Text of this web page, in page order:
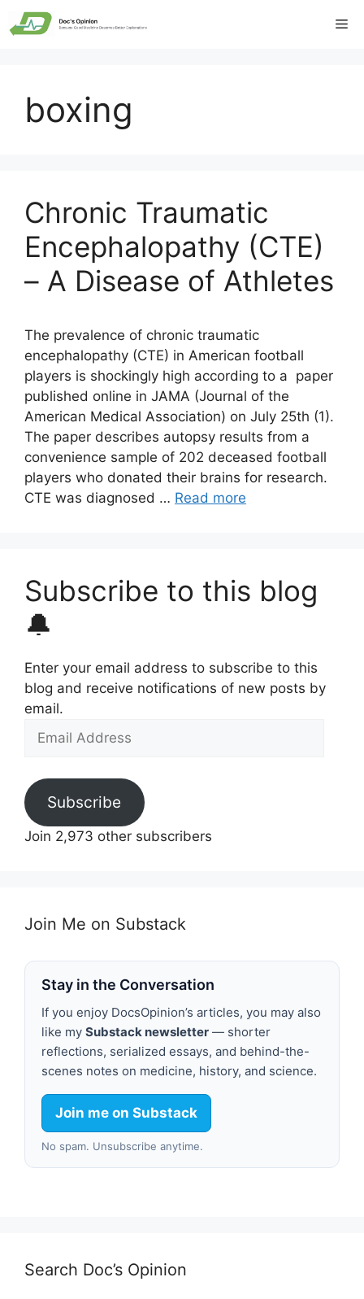
Skip
to
boxing
Chronic Traumatic
Encephalopathy (CTE)
– A Disease of Athletes
The prevalence of chronic traumatic
encephalopathy (CTE) in American football
players is shockingly high according to a paper
published online in JAMA (Journal of the
American Medical Association) on July 25th (1).
The paper describes autopsy results from a
convenience sample of 202 deceased football
players who donated their brains for research.
CTE was diagnosed … Read more
Subscribe to this blog
🔔
Enter your email address to subscribe to this
blog and receive notifications of new posts by
email.
Email
Subscribe
Join 2,973 other subscribers
Join Me on Substack
Stay in the Conversation
If you enjoy DocsOpinion’s articles, you may also
like my Substack newsletter — shorter
reflections, serialized essays, and behind-the-
scenes notes on medicine, history, and science.
Join me on Substack
No spam. Unsubscribe anytime.
Search Doc’s Opinion